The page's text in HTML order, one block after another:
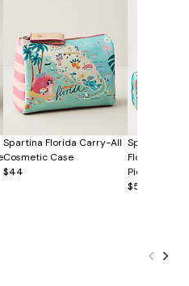
Spartina Florida Carry-All
Cosmetic Case
$44
Spartina
Florida
Piece Set
$58